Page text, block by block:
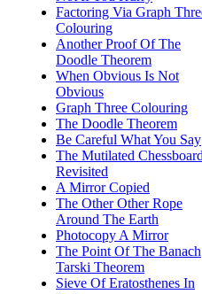
Factoring Via Graph
Colouring
Another Proof Of The
Doodle Theorem
When Obvious Is Not
Obvious
Graph Three Colouring
The Doodle Theorem
Be Careful What You Say
The Mutilated Chessboard
Revisited
A Mirror Copied
The Other Other Rope
Around The Earth
Photocopy A Mirror
The Point Of The Banach
Tarski Theorem
Sieve Of Eratosthenes In